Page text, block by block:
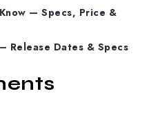
— Specs, Price &
Release Dates & Specs